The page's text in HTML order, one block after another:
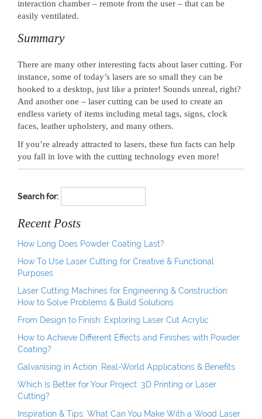
interaction chamber – remote from the user – that can be
easily ventilated.
Summary
There are many other interesting facts about laser cutting. For
instance, some of today’s lasers are so small they can be
hooked to a desktop, just like a printer! Sounds unreal, right?
And another one – laser cutting can be used to create an
endless variety of items including metal tags, signs, clock
faces, leather upholstery, and many others.
If you’re already attracted to lasers, these fun facts can help
you fall in love with the cutting technology even more!
Search for:
Recent Posts
How Long Does Powder Coating Last?
How To Use Laser Cutting for Creative & Functional
Purposes
Laser Cutting Machines for Engineering & Construction:
How to Solve Problems & Build Solutions
From Design to Finish: Exploring Laser Cut Acrylic
How to Achieve Different Effects and Finishes with Powder
Coating?
Galvanising in Action: Real-World Applications & Benefits
Which Is Better for Your Project: 3D Printing or Laser
Cutting?
Inspiration & Tips: What Can You Make With a Wood Laser